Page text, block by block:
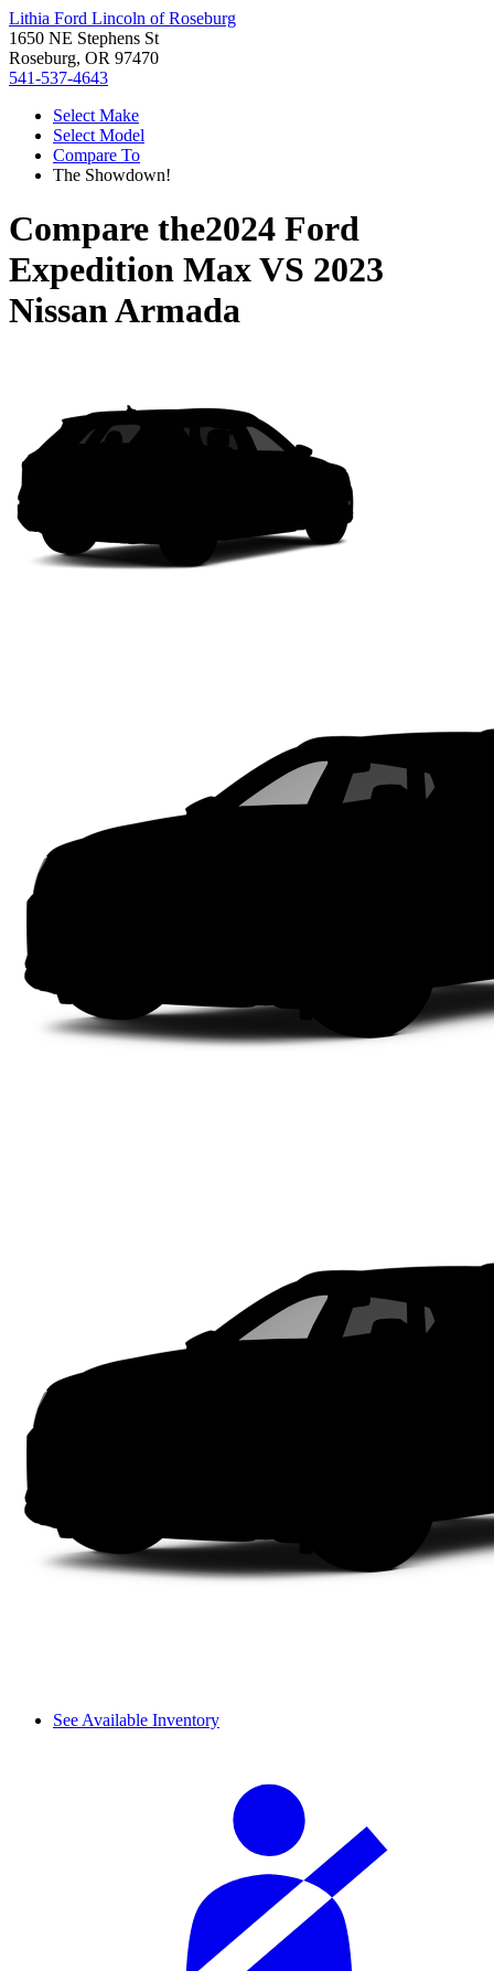
Lithia Ford Lincoln of Roseburg
1650 NE Stephens St
Roseburg, OR 97470
541-537-4643
Select Make
Select Model
Compare To
The Showdown!
Compare the2024 Ford
Expedition MaxVS 2023
Nissan Armada
See Available Inventory